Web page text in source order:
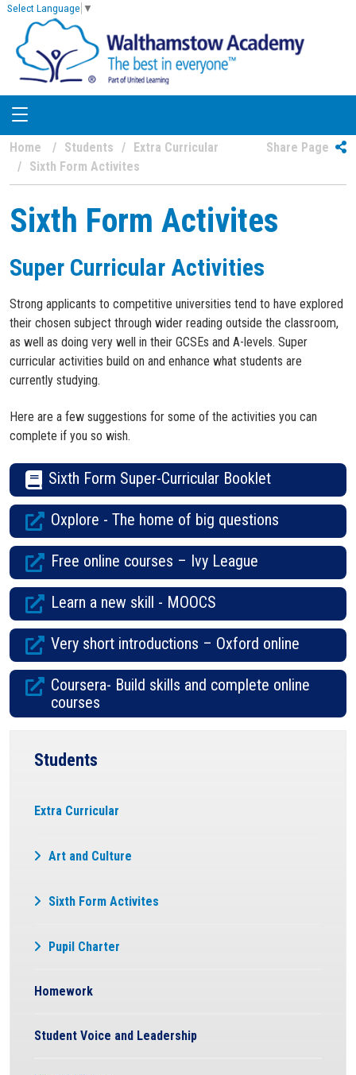
Select Language ▼
Home Students
Extra Curricular
Sixth Form Activites
Share Page
Sixth Form Activites
Super Curricular Activities
Strong applicants to competitive universities tend to have explored
their chosen subject through wider reading outside the classroom,
as well as doing very well in their GCSEs and A-levels. Super
curricular activities build on and enhance what students are
currently studying.
Here are a few suggestions for some of the activities you can
complete if you so wish.
Sixth Form Super-Curricular Booklet
Oxplore - The home of big questions
Free online courses – Ivy League
Learn a new skill - MOOCS
Very short introductions – Oxford online
Coursera- Build skills and complete online
courses
Students
Extra Curricular
Art and Culture
Sixth Form Activites
Pupil Charter
Homework
Student Voice and Leadership